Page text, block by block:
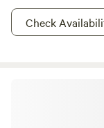
Check